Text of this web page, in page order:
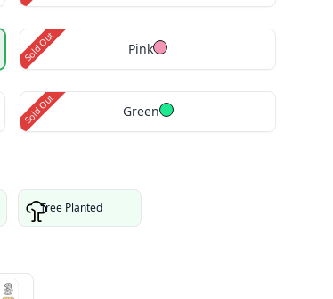
Pink
Sold Out
Green
Sold Out
Tree Planted